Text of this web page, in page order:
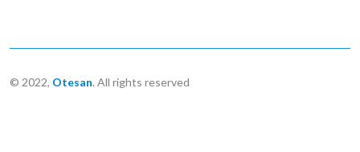
© 2022, Otesan. All rights reserved